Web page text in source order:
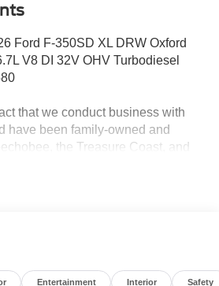
Ford F-350SD XL DRW Oxford
V8 DI 32V OHV Turbodiesel
that we conduct business with
have been family-owned and
the Treasure Coast, and
Connectivity Package (1-Year
4-Wheel Disc Brakes, ABS
Brake assist, Compass, Delay-
Entertainment Interior Safety